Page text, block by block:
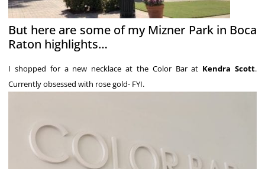
But here are some of my Mizner Park in Boca
Raton highlights…
I shopped for a new necklace at the Color Bar at Kendra Scott.
Currently obsessed with rose gold- FYI.